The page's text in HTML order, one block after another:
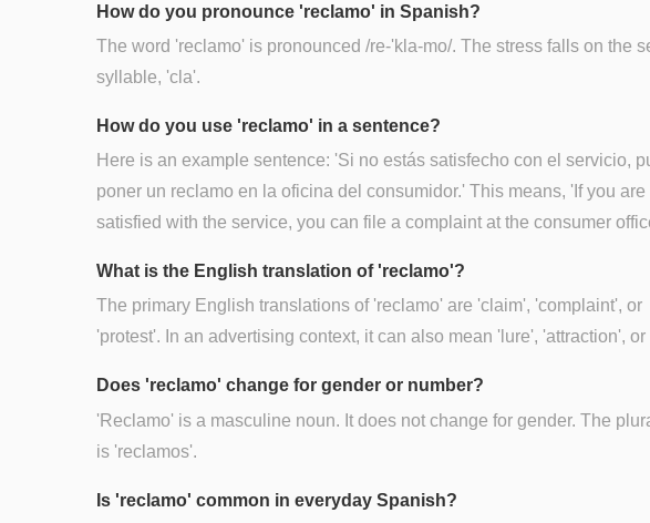
How do you pronounce 'reclamo' in Spanish?
The word 'reclamo' is pronounced /re-'kla-mo/. The stress falls on the
syllable, 'cla'.
How do you use 'reclamo' in a sentence?
Here is an example sentence: 'Si no estás satisfecho con el servicio,
poner un reclamo en la oficina del consumidor.' This means, 'If you are
satisfied with the service, you can file a complaint at the consumer
What is the English translation of 'reclamo'?
The primary English translations of 'reclamo' are 'claim', 'complaint', or
'protest'. In an advertising context, it can also mean 'lure', 'attraction', or
Does 'reclamo' change for gender or number?
'Reclamo' is a masculine noun. It does not change for gender. The
is 'reclamos'.
Is 'reclamo' common in everyday Spanish?